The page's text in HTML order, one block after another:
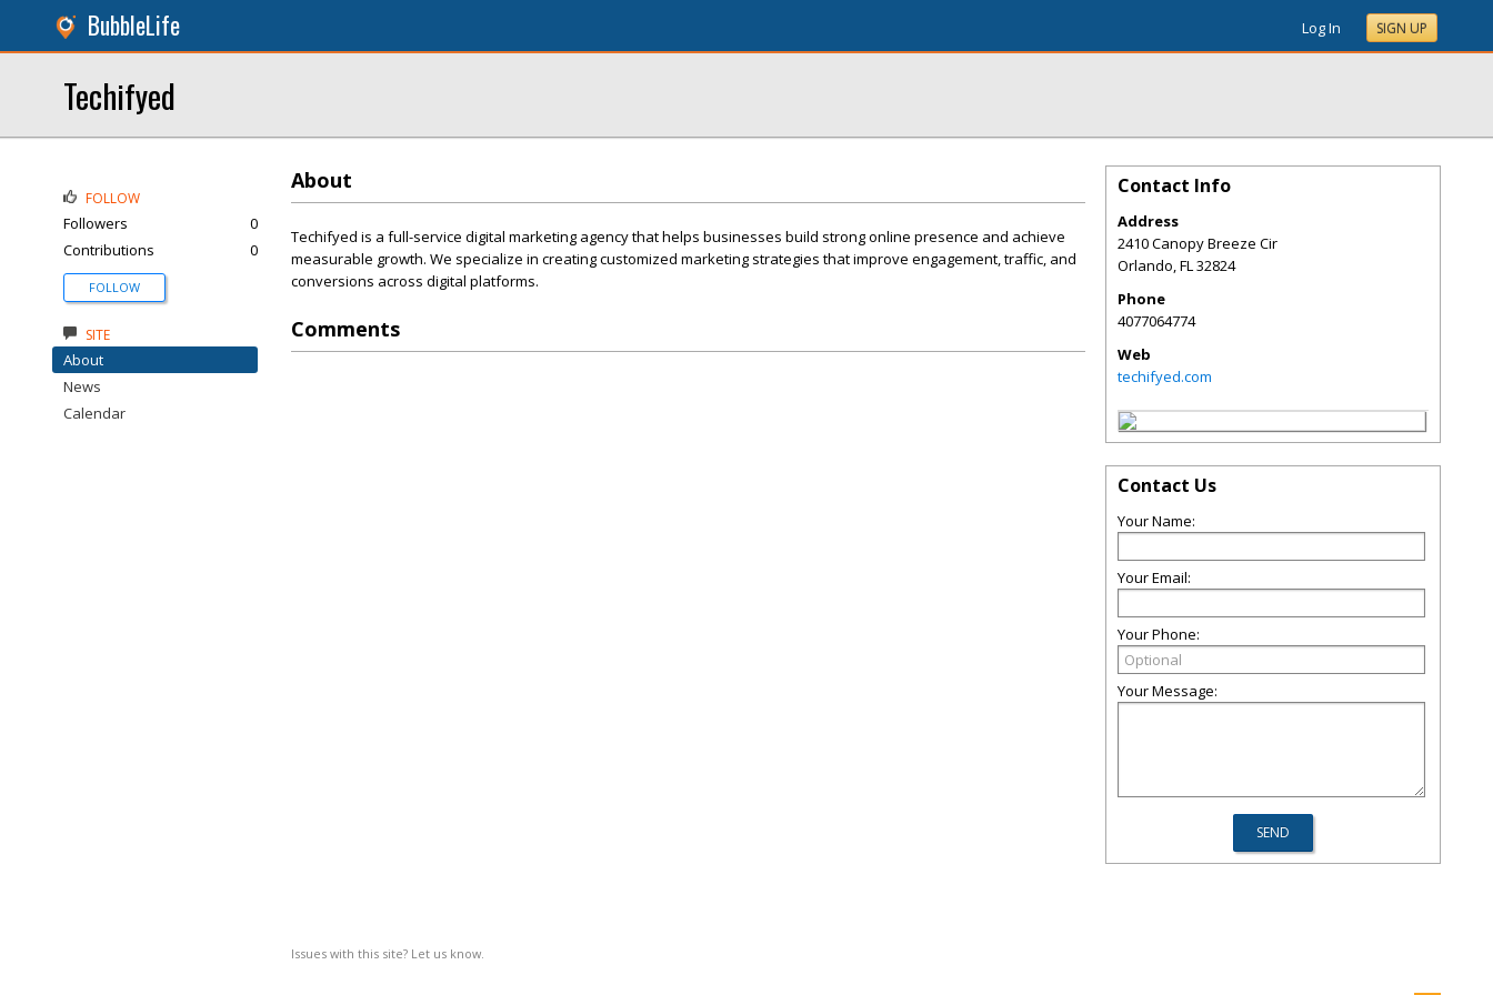
BubbleLife Log In SIGN UP
Techifyed
About
Techifyed is a full-service digital marketing agency that helps businesses build strong online presence and achieve
measurable growth. We specialize in creating customized marketing strategies that improve engagement, traffic, and
conversions across digital platforms.
Comments
Issues with this site? Let us know.
FOLLOW
Followers
0
Contributions
0
FOLLOW
SITE
About
News
Calendar
Contact Info
Address
2410 Canopy Breeze Cir
Orlando,FL32824
Phone
4077064774
Web
techifyed.com
Contact Us
Your Name:
Your Email:
Your Phone:
Your Message: